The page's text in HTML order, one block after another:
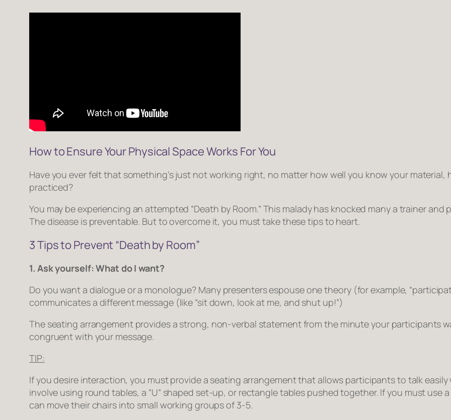
How to Ensure Your Physical Space Works For You
Have you ever felt that something’s just not working right, no matter how well you know your
practiced?
You may be experiencing an attempted “Death by Room.” This malady has knocked many a trainer
The disease is preventable. But to overcome it, you must take these tips to heart.
3 Tips to Prevent “Death by Room”
1. Ask yourself: What do I want?
Do you want a dialogue or a monologue? Many presenters espouse one theory (for example,
communicates a different message (like “sit down, look at me, and shut up!”)
The seating arrangement provides a strong, non-verbal statement from the minute your participants
congruent with your message.
TIP:
If you desire interaction, you must provide a seating arrangement that allows participants to talk
involve using round tables, a “U” shaped set-up, or rectangle tables pushed together. If you must use
can move their chairs into small working groups of 3-5.